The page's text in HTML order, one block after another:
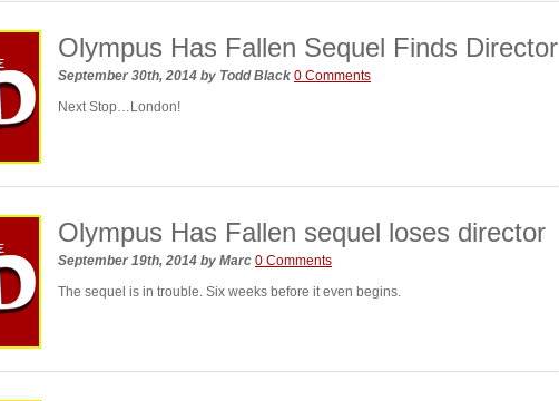
Olympus Has Fallen Sequel Finds Director
September 30th, 2014 by Todd Black 0 Comments
Next Stop…London!
Olympus Has Fallen sequel loses director
September 19th, 2014 by Marc 0 Comments
The sequel is in trouble. Six weeks before it even begins.